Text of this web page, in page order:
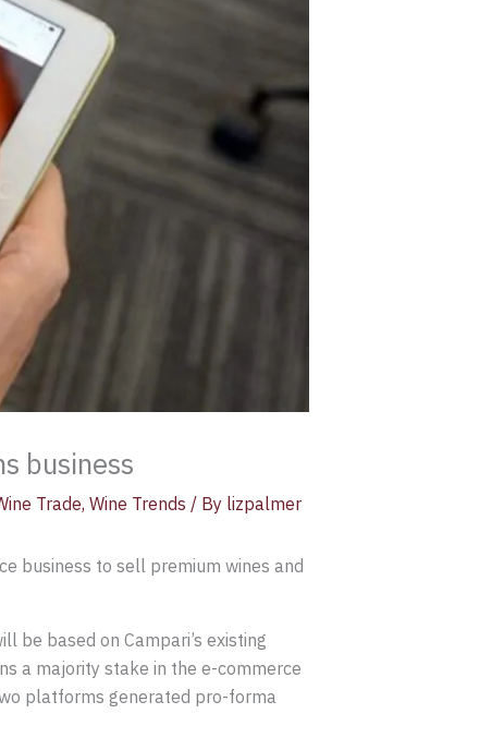
business
Trade, Wine Trends / By lizpalmer
business to sell premium wines and
be based on Campari’s existing
a majority stake in the e-commerce
platforms generated pro-forma